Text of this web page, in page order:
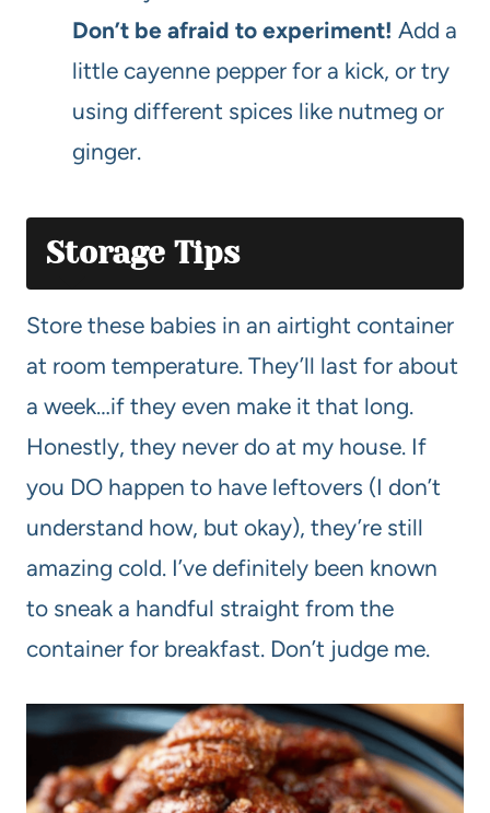
Don’t be afraid to experiment! Add a
little cayenne pepper for a kick, or try
using different spices like nutmeg or
ginger.
Storage Tips
Store these babies in an airtight container
at room temperature. They’ll last for about
a week…if they even make it that long.
Honestly, they never do at my house. If
you DO happen to have leftovers (I don’t
understand how, but okay), they’re still
amazing cold. I’ve definitely been known
to sneak a handful straight from the
container for breakfast. Don’t judge me.